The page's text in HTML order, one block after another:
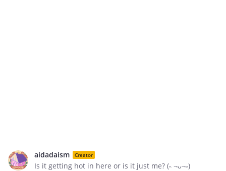
aidadaism Creator
Is it getting hot in here or is it just me? (˵ ¬ᴗ¬˵)